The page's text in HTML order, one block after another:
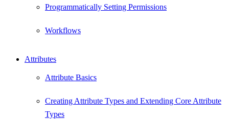
Programmatically Setting Permissions
Workflows
Attributes
Attribute Basics
Creating Attribute Types and Extending Core Attribute
Types